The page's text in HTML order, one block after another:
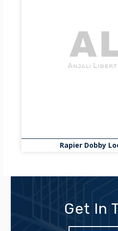
Rapier Dobby
Get In